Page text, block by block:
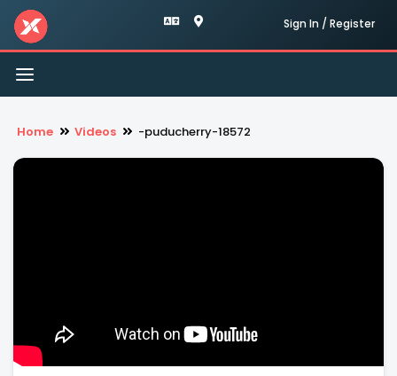
Sign In / Register
Toggle
navigation
Home Videos -puducherry-18572